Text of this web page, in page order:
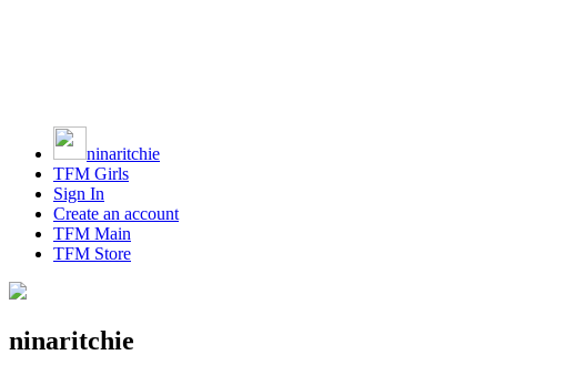
ninaritchie
TFM Girls
Sign In
Create an account
TFM Main
TFM Store
ninaritchie